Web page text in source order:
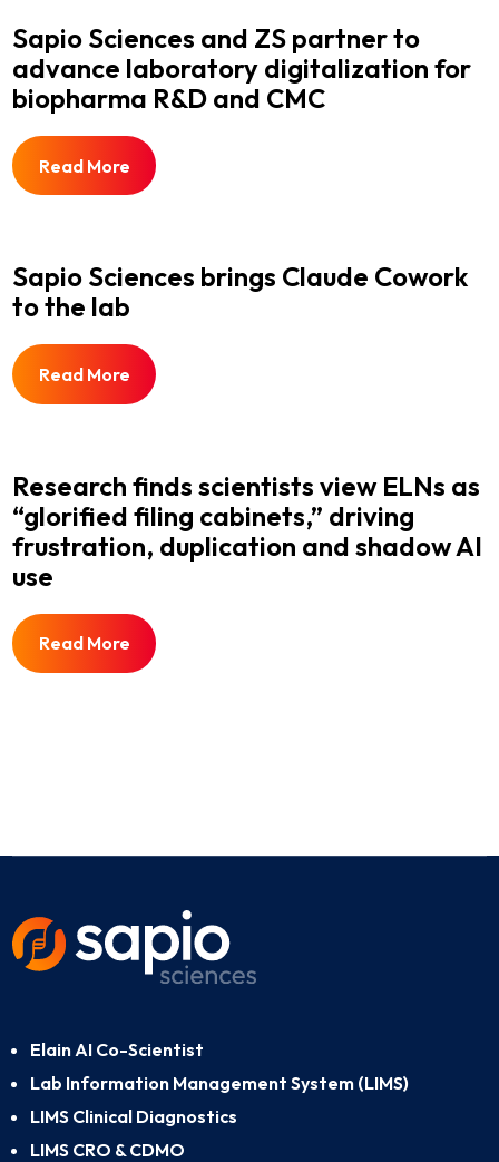
Sapio Sciences and ZS partner to
advance laboratory digitalization for
biopharma R&D and CMC
Read More
Sapio Sciences brings Claude Cowork
to the lab
Read More
Research finds scientists view ELNs as
“glorified filing cabinets,” driving
frustration, duplication and shadow AI
use
Read More
Elain AI Co-Scientist
Lab Information Management System (LIMS)
LIMS Clinical Diagnostics
LIMS CRO & CDMO